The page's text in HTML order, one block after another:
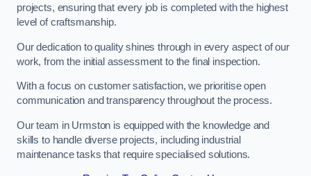
projects, ensuring that every job is completed with the highest
level of craftsmanship.
Our dedication to quality shines through in every aspect of our
work, from the initial assessment to the final inspection.
With a focus on customer satisfaction, we prioritise open
communication and transparency throughout the process.
Our team in Urmston is equipped with the knowledge and
skills to handle diverse projects, including industrial
maintenance tasks that require specialised solutions.